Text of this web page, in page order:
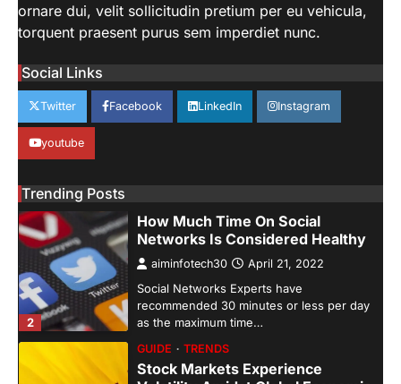
ornare dui, velit sollicitudin pretium per eu vehicula,
torquent praesent purus sem imperdiet nunc.
Social Links
Twitter Facebook LinkedIn Instagram
youtube
Trending Posts
4
particular — have…
SCIENCE TECH
Mars
aiminfotech30 April 21, 2022
2
GUIDE HEALTH
How Much Time On Social
Networks Is Considered Healthy
aiminfotech30 April 21, 2022
Social Networks Experts have
recommended 30 minutes or less per day
as the maximum time…
GUIDE TRENDS
Stock Markets Experience